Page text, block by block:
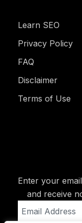
Learn SEO
Privacy Policy
FAQ
Disclaimer
Terms of Use
Enter your
and receive
Address